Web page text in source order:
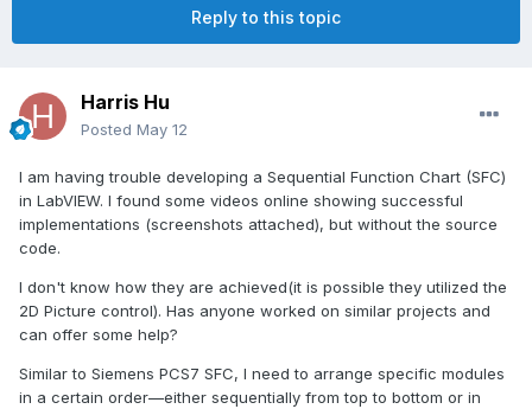
Reply to this topic
Harris Hu
Posted May 12
I am having trouble developing a Sequential Function Chart (SFC)
in LabVIEW. I found some videos online showing successful
implementations (screenshots attached), but without the source
code.
I don't know how they are achieved(it is possible they utilized the
2D Picture control). Has anyone worked on similar projects and
can offer some help?
Similar to Siemens PCS7 SFC, I need to arrange specific modules
in a certain order—either sequentially from top to bottom or in